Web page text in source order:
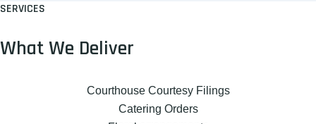
SERVICES
What We Deliver
Courthouse Courtesy Filings
Catering Orders